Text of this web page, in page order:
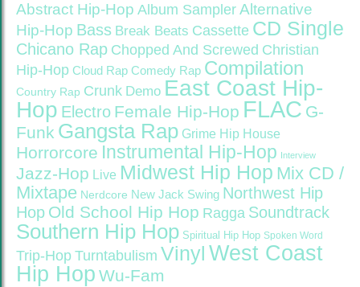
Abstract Hip-Hop Album Sampler Alternative
Hip-Hop Bass Break Beats Cassette CD Single
Chicano Rap Chopped And Screwed Christian
Hip-Hop Cloud Rap Comedy Rap Compilation
Country Rap Crunk Demo East Coast Hip-
Hop Electro Female Hip-Hop FLAC G-
Funk Gangsta Rap Grime Hip House
Horrorcore Instrumental Hip-Hop Interview
Jazz-Hop Live Midwest Hip Hop Mix CD /
Mixtape Nerdcore New Jack Swing Northwest Hip
Hop Old School Hip Hop Ragga Soundtrack
Southern Hip Hop Spiritual Hip Hop Spoken Word
Trip-Hop Turntabulism Vinyl West Coast
Hip Hop Wu-Fam